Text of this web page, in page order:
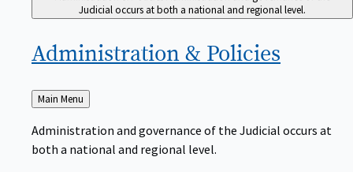
Judicial occurs at both a national and regional level.
Administration & Policies
Back
to
Main Menu
Administration and governance of the Judicial occurs at
both a national and regional level.